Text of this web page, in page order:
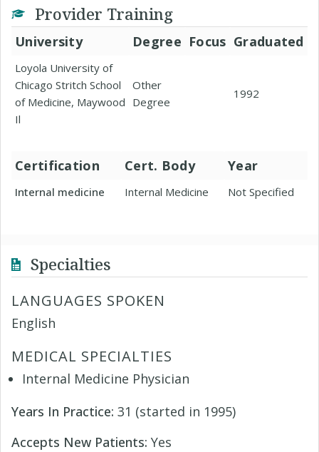
Provider Training
University Degree Focus Graduated
Loyola University of
Chicago Stritch School
of Medicine, Maywood
Il
Other
Degree
1992
Certification Cert. Body Year
Internal medicine Internal Medicine Not Specified
Specialties
LANGUAGES SPOKEN
English
MEDICAL SPECIALTIES
Internal Medicine Physician
Years In Practice: 31 (started in 1995)
Accepts New Patients: Yes